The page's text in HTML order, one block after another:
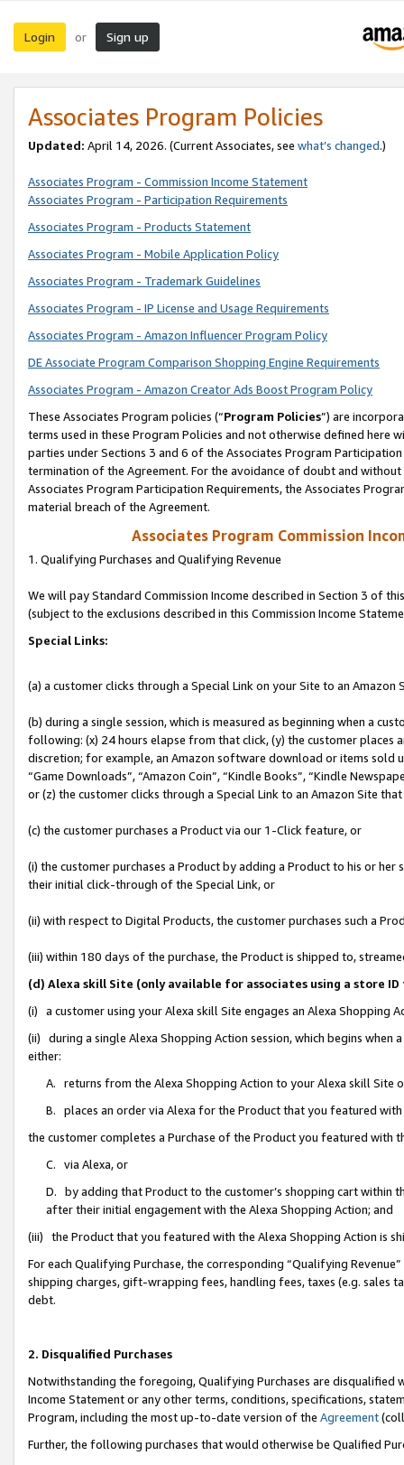
Login or Sign up
Associates Program Policies
Updated: April 14, 2026. (Current Associates, see what’s changed.)
Associates Program - Commission Income Statement
Associates Program - Participation Requirements
Associates Program - Products Statement
Associates Program - Mobile Application Policy
Associates Program - Trademark Guidelines
Associates Program - IP License and Usage Requirements
Associates Program - Amazon Influencer Program Policy
DE Associate Program Comparison Shopping Engine Requirements
Associates Program - Amazon Creator Ads Boost Program Policy
These Associates Program policies (“Program Policies”) are
terms used in these Program Policies and not otherwise defined
parties under Sections 3 and 6 of the Associates Program
termination of the Agreement. For the avoidance of doubt and
Associates Program Participation Requirements, the Associates
material breach of the Agreement.
Associates Program Commission
1. Qualifying Purchases and Qualifying Revenue
We will pay Standard Commission Income described in Section 3 of
(subject to the exclusions described in this Commission Income
Special Links:
(a) a customer clicks through a Special Link on your Site to an Amazon
(b) during a single session, which is measured as beginning when a
following: (x) 24 hours elapse from that click, (y) the customer
discretion; for example, an Amazon software download or items sold
“Game Downloads”, “Amazon Coin”, “Kindle Books”, “Kindle
or (z) the customer clicks through a Special Link to an Amazon Site
(c) the customer purchases a Product via our 1-Click feature, or
(i) the customer purchases a Product by adding a Product to his or
their initial click-through of the Special Link, or
(ii) with respect to Digital Products, the customer purchases such a
(iii) within 180 days of the purchase, the Product is shipped to,
(d) Alexa skill Site (only available for associates using a store
(i) a customer using your Alexa skill Site engages an Alexa Shopping
(ii) during a single Alexa Shopping Action session, which begins when
either:
A. returns from the Alexa Shopping Action to your Alexa skill Site
B. places an order via Alexa for the Product that you featured with
the customer completes a Purchase of the Product you featured with
C. via Alexa, or
D. by adding that Product to the customer’s shopping cart within
after their initial engagement with the Alexa Shopping Action; and
(iii) the Product that you featured with the Alexa Shopping Action is
For each Qualifying Purchase, the corresponding “Qualifying
shipping charges, gift-wrapping fees, handling fees, taxes (e.g. sales
debt.
2. Disqualified Purchases
Notwithstanding the foregoing, Qualifying Purchases are disqualified
Income Statement or any other terms, conditions, specifications,
Program, including the most up-to-date version of the Agreement
Further, the following purchases that would otherwise be Qualified